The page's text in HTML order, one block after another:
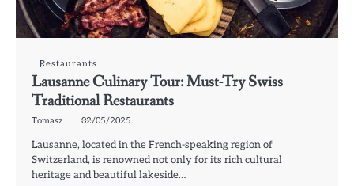
Restaurants
Lausanne Culinary Tour: Must-Try Swiss
Traditional Restaurants
Tomasz 02/05/2025
Lausanne, located in the French-speaking region of
Switzerland, is renowned not only for its rich cultural
heritage and beautiful lakeside…